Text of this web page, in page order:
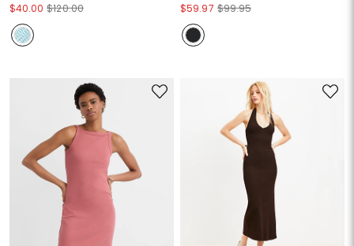
$40.00 $120.00
$59.97 $99.95